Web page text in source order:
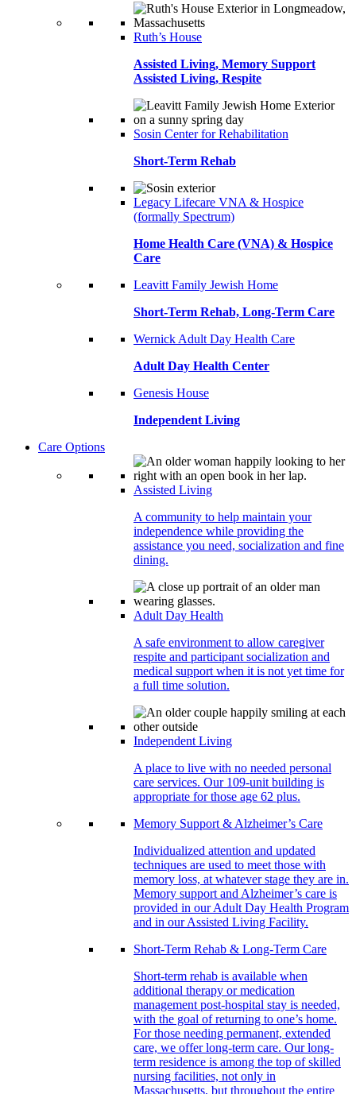
Ruth’s House
Assisted Living, Memory Support
Assisted Living, Respite
Sosin Center for Rehabilitation
Short-Term Rehab
Legacy Lifecare VNA & Hospice
(formally Spectrum)
Home Health Care (VNA) & Hospice
Care
Leavitt Family Jewish Home
Short-Term Rehab, Long-Term Care
Wernick Adult Day Health Care
Adult Day Health Center
Genesis House
Independent Living
Care Options
Assisted Living
A community to help maintain your
independence while providing the
assistance you need, socialization and fine
dining.
Adult Day Health
A safe environment to allow caregiver
respite and participant socialization and
medical support when it is not yet time for
a full time solution.
Independent Living
A place to live with no needed personal
care services. Our 109-unit building is
appropriate for those age 62 plus.
Memory Support & Alzheimer’s Care
Individualized attention and updated
techniques are used to meet those with
memory loss, at whatever stage they are in.
Memory support and Alzheimer’s care is
provided in our Adult Day Health Program
and in our Assisted Living Facility.
Short-Term Rehab & Long-Term Care
Short-term rehab is available when
additional therapy or medication
management post-hospital stay is needed,
with the goal of returning to one’s home.
For those needing permanent, extended
care, we offer long-term care. Our long-
term residence is among the top of skilled
nursing facilities, not only in
Massachusetts, but throughout the entire